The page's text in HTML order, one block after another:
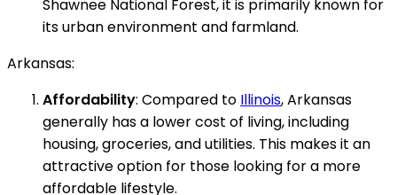
Shawnee National Forest, it is primarily known for
its urban environment and farmland.
Arkansas:
Affordability: Compared to Illinois, Arkansas
generally has a lower cost of living, including
housing, groceries, and utilities. This makes it an
attractive option for those looking for a more
affordable lifestyle.